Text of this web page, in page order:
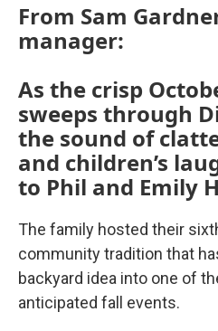
From Sam
manager:
As the crisp
sweeps through
the sound of
and children’s
to Phil and Emily
The family hosted their
community tradition that
backyard idea into one of
anticipated fall events.